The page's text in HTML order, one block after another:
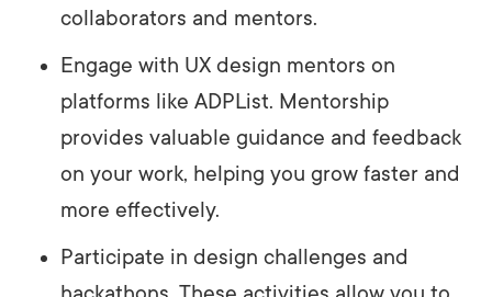
collaborators and mentors.
Engage with UX design mentors on
platforms like ADPList. Mentorship
provides valuable guidance and feedback
on your work, helping you grow faster and
more effectively.
Participate in design challenges and